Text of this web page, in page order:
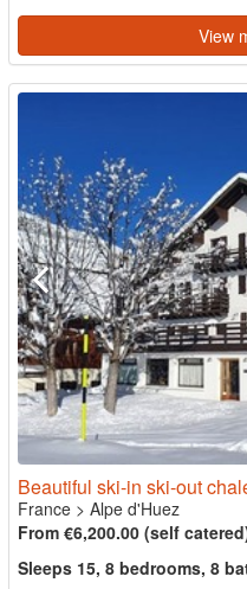
View
Beautiful ski-in ski-out
France > Alpe d'Huez
From €6,200.00 (self
Sleeps 15, 8 bedrooms, 8